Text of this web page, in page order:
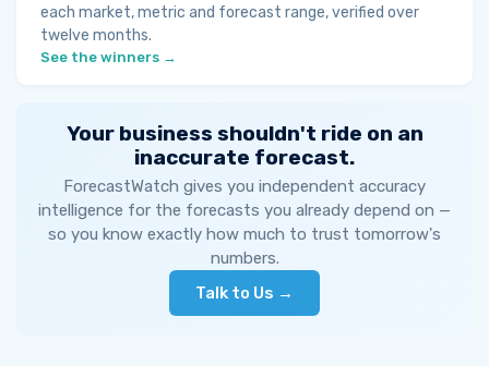
each market, metric and forecast range, verified over
twelve months.
See the winners →
Your business shouldn't ride on an
inaccurate forecast.
ForecastWatch gives you independent accuracy
intelligence for the forecasts you already depend on —
so you know exactly how much to trust tomorrow's
numbers.
Talk to Us →